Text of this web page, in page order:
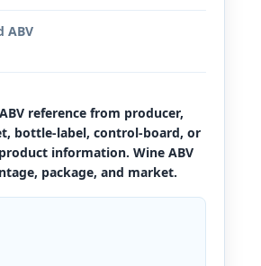
ABV
reference from producer,
bottle-label, control-board, or
information. Wine ABV
package, and market.